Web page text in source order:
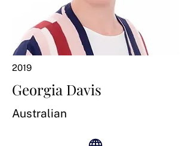
2019
Georgia Davis
Australian